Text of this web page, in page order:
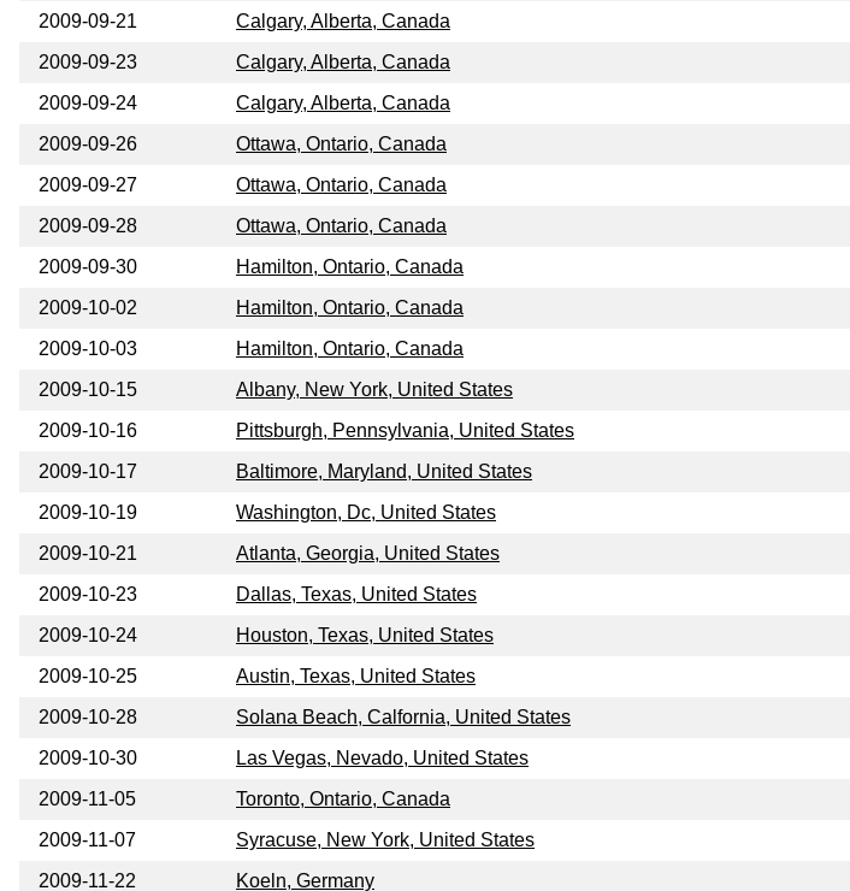
2009-09-21
Calgary, Alberta, Canada
2009-09-23
Calgary, Alberta, Canada
2009-09-24
Calgary, Alberta, Canada
2009-09-26
Ottawa, Ontario, Canada
2009-09-27
Ottawa, Ontario, Canada
2009-09-28
Ottawa, Ontario, Canada
2009-09-30
Hamilton, Ontario, Canada
2009-10-02
Hamilton, Ontario, Canada
2009-10-03
Hamilton, Ontario, Canada
2009-10-15
Albany, New York, United States
2009-10-16
Pittsburgh, Pennsylvania, United States
2009-10-17
Baltimore, Maryland, United States
2009-10-19
Washington, Dc, United States
2009-10-21
Atlanta, Georgia, United States
2009-10-23
Dallas, Texas, United States
2009-10-24
Houston, Texas, United States
2009-10-25
Austin, Texas, United States
2009-10-28
Solana Beach, Calfornia, United States
2009-10-30
Las Vegas, Nevado, United States
2009-11-05
Toronto, Ontario, Canada
2009-11-07
Syracuse, New York, United States
2009-11-22
Koeln, Germany